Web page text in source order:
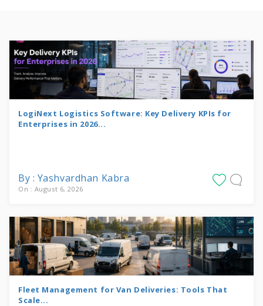
LogiNext Logistics Software: Key Delivery KPIs for
Enterprises in 2026...
By : Yashvardhan Kabra
On : August 6, 2026
Fleet Management for Van Deliveries: Tools That
Scale...